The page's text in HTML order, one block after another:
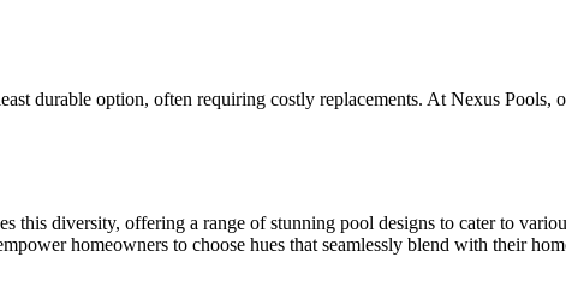
durable option, often requiring costly replacements. At Nexus Pools,
this diversity, offering a range of stunning pool designs to cater to
homeowners to choose hues that seamlessly blend with their